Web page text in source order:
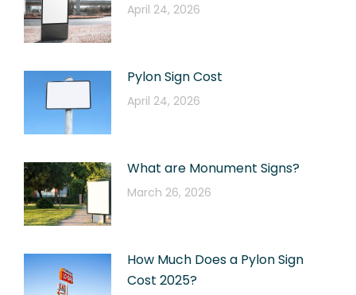
April 24, 2026
Pylon Sign Cost
April 24, 2026
What are Monument Signs?
March 26, 2026
How Much Does a Pylon Sign
Cost 2025?